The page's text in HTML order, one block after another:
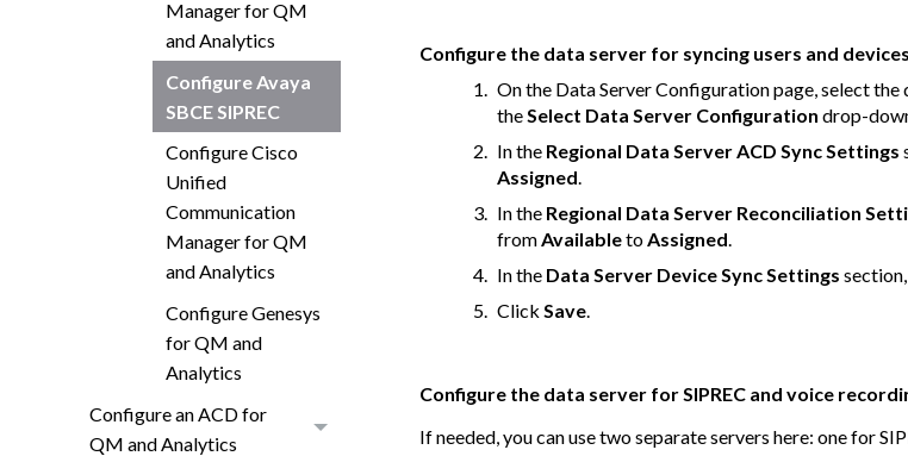
Manager for QM
and Analytics
Configure Avaya
SBCE SIPREC
Configure Cisco
Unified
Communication
Manager for QM
and Analytics
Configure Genesys
for QM and
Analytics
Configure an ACD for
QM and Analytics
Configure the data server for syncing users and
On the Data Server Configuration page, select
theSelect Data Server Configuration drop-
In the Regional Data Server ACD Sync Settings
Assigned.
In the Regional Data Server Reconciliation
fromAvailabletoAssigned.
In the Data Server Device Sync Settings
Click Save.
Configure the data server for SIPREC and voice
If needed, you can use two separate servers here: one for